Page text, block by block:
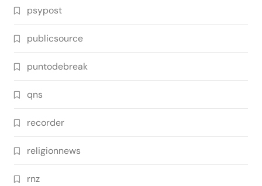
psypost
publicsource
puntodebreak
qns
recorder
religionnews
rnz